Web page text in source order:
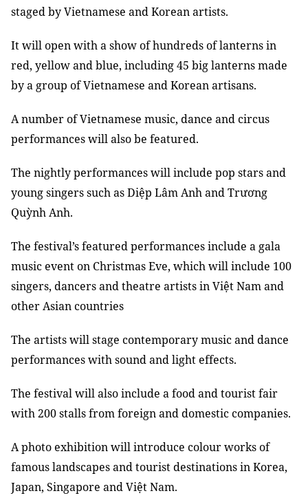
staged by Vietnamese and Korean artists.
It will open with a show of hundreds of lanterns in
red, yellow and blue, including 45 big lanterns made
by a group of Vietnamese and Korean artisans.
A number of Vietnamese music, dance and circus
performances will also be featured.
The nightly performances will include pop stars and
young singers such as Diệp Lâm Anh and Trương
Quỳnh Anh.
The festival’s featured performances include a gala
music event on Christmas Eve, which will include 100
singers, dancers and theatre artists in Việt Nam and
other Asian countries
The artists will stage contemporary music and dance
performances with sound and light effects.
The festival will also include a food and tourist fair
with 200 stalls from foreign and domestic companies.
A photo exhibition will introduce colour works of
famous landscapes and tourist destinations in Korea,
Japan, Singapore and Việt Nam.